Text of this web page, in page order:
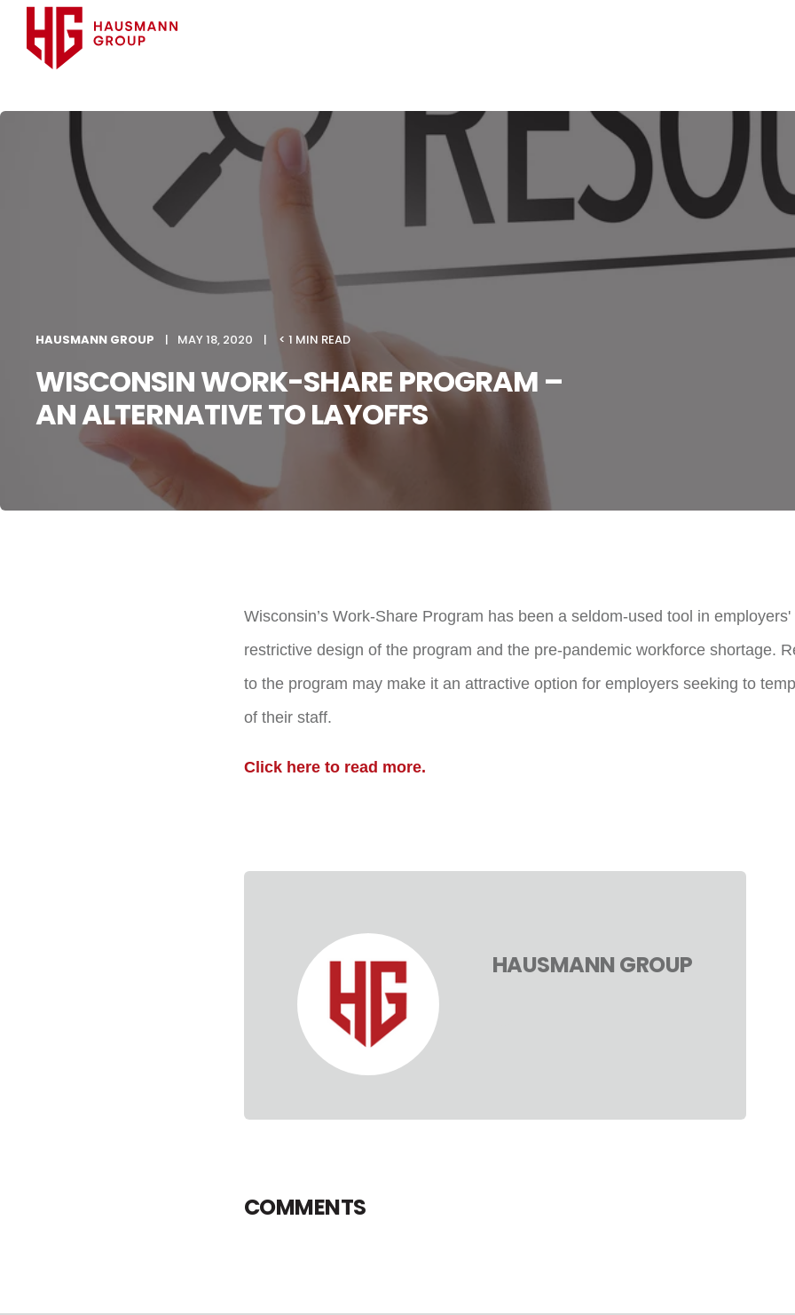
HAUSMANN GROUP MAY 18, 2020 < 1 MIN READ
WISCONSIN WORK-SHARE PROGRAM –
AN ALTERNATIVE TO LAYOFFS
Wisconsin’s Work-Share Program has been a seldom-used tool in
restrictive design of the program and the pre-pandemic workforce shortage.
to the program may make it an attractive option for employers seeking to
of their staff.
Click here to read more.
HAUSMANN GROUP
COMMENTS